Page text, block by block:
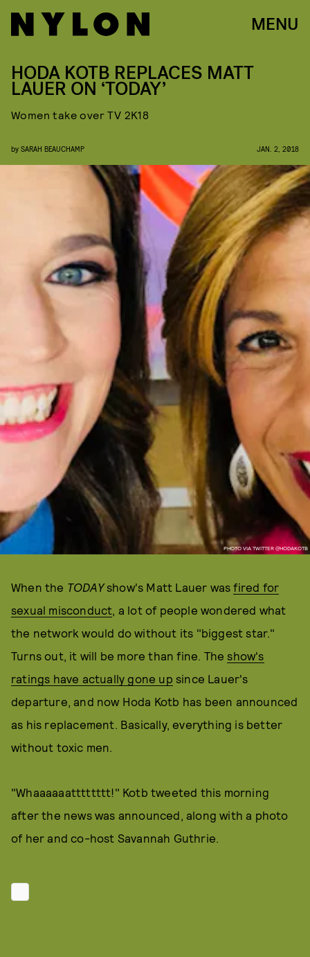
MENU
PHOTO VIA TWITTER @HODAKOTB
HODA KOTB REPLACES MATT
LAUER ON ‘TODAY’
Women take over TV 2K18
by SARAH BEAUCHAMP JAN. 2, 2018
When the TODAYshow's Matt Lauer wasfired for
sexual misconduct, a lot of people wondered what
the network would do without its "biggest star."
Turns out, it will be more than fine. Theshow's
ratings have actually gone up since Lauer's
departure, and now Hoda Kotb has been announced
as his replacement. Basically, everything is better
without toxic men.
"Whaaaaaatttttttt!" Kotb tweeted this morning
after the news was announced, along with a photo
of her and co-host Savannah Guthrie.